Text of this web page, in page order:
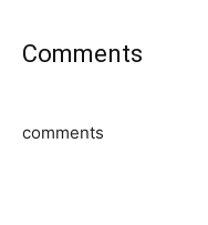
Comments
comments